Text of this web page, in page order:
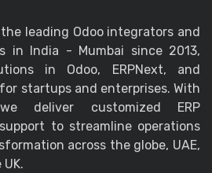
leading Odoo integrators and
in India - Mumbai since 2013,
in Odoo, ERPNext, and
startups and enterprises. With
deliver customized ERP
to streamline operations
across the globe, UAE,